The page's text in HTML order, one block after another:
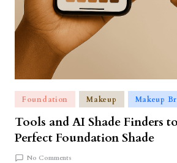
Foundation Makeup Makeup
Tools and AI Shade Finders
Perfect Foundation Shade
No Comments